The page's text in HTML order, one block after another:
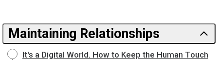
Maintaining Relationships
It's a Digital World. How to Keep the Human Touch